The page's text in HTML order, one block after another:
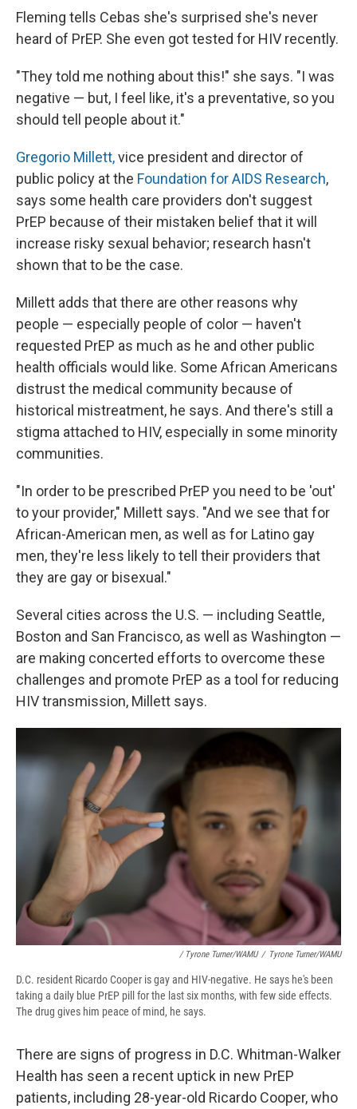
Fleming tells Cebas she's surprised she's never
heard of PrEP. She even got tested for HIV recently.
"They told me nothing about this!" she says. "I was
negative — but, I feel like, it's a preventative, so you
should tell people about it."
Gregorio Millett,vice president and director of
public policy at the Foundation for AIDS Research,
says some health care providers don't suggest
PrEP because of their mistaken belief that it will
increase risky sexual behavior; research hasn't
shown that to be the case.
Millett adds that there are other reasons why
people — especially people of color — haven't
requested PrEP as much as he and other public
health officials would like. Some African Americans
distrust the medical community because of
historical mistreatment, he says. And there's still a
stigma attached to HIV, especially in some minority
communities.
"In order to be prescribed PrEP you need to be 'out'
to your provider," Millett says. "And we see that for
African-American men, as well as for Latino gay
men, they're less likely to tell their providers that
they are gay or bisexual."
Several cities across the U.S. — including Seattle,
Boston and San Francisco, as well as Washington —
are making concerted efforts to overcome these
challenges and promote PrEP as a tool for reducing
HIV transmission, Millett says.
/ Tyrone Turner/WAMU / Tyrone Turner/WAMU
D.C. resident Ricardo Cooper is gay and HIV-negative. He says he's been
taking a daily blue PrEP pill for the last six months, with few side effects.
The drug gives him peace of mind, he says.
There are signs of progress in D.C. Whitman-Walker
Health has seen a recent uptick in new PrEP
patients, including 28-year-old Ricardo Cooper, who